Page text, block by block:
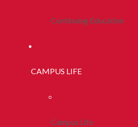
Continuing Education
CAMPUS LIFE
Campus Life